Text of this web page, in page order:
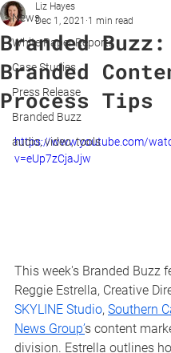
News
White Paper Reports
Case Studies
Press Release
Branded Buzz
audio, video, tools
Branded
Branded
Process Tips
Liz Hayes
Dec 1, 2021 1 min read
https://www.youtube.com/
v=eUp7zCjaJjw
This week's Branded Buzz
Reggie Estrella, Creative
SKYLINE Studio, Southern
News Group’s content
division. Estrella outlines